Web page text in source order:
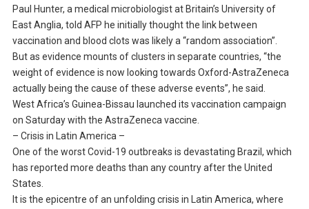
Paul Hunter, a medical microbiologist at Britain’s University of
East Anglia, told AFP he initially thought the link between
vaccination and blood clots was likely a “random association”.
But as evidence mounts of clusters in separate countries, “the
weight of evidence is now looking towards Oxford-AstraZeneca
actually being the cause of these adverse events”, he said.
West Africa’s Guinea-Bissau launched its vaccination campaign
on Saturday with the AstraZeneca vaccine.
– Crisis in Latin America –
One of the worst Covid-19 outbreaks is devastating Brazil, which
has reported more deaths than any country after the United
States.
It is the epicentre of an unfolding crisis in Latin America, where